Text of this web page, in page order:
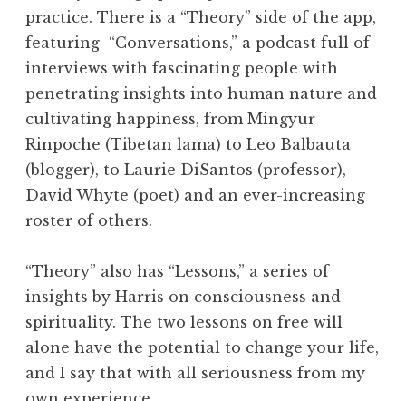
practice. There is a “Theory” side of the app,
featuring “Conversations,” a podcast full of
interviews with fascinating people with
penetrating insights into human nature and
cultivating happiness, from Mingyur
Rinpoche (Tibetan lama) to Leo Balbauta
(blogger), to Laurie DiSantos (professor),
David Whyte (poet) and an ever-increasing
roster of others.
“Theory” also has “Lessons,” a series of
insights by Harris on consciousness and
spirituality. The two lessons on free will
alone have the potential to change your life,
and I say that with all seriousness from my